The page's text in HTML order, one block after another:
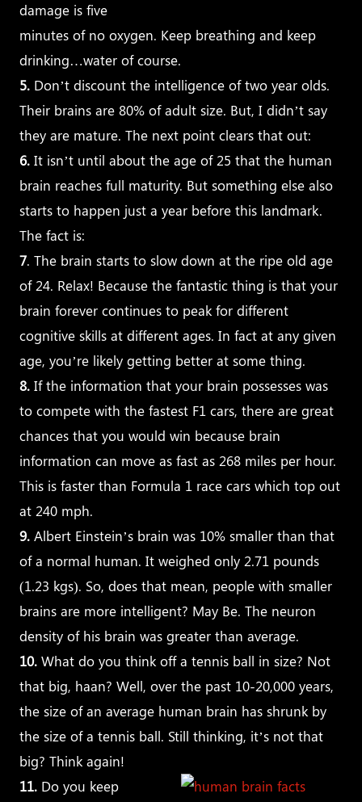
damage is five
minutes of no oxygen. Keep breathing and keep
drinking…water of course.
5. Don’t discount the intelligence of two year olds.
Their brains are 80% of adult size. But, I didn’t say
they are mature. The next point clears that out:
6.It isn’t until about the age of 25 that the human
brain reaches full maturity. But something else also
starts to happen just a year before this landmark.
The fact is:
7. The brain starts to slow down at the ripe old age
of 24. Relax! Because the fantastic thing is that your
brain forever continues to peak for different
cognitive skills at different ages. In fact at any given
age, you’re likely getting better at some thing.
8. If the information that your brain possesses was
to compete with the fastest F1 cars, there are great
chances that you would win because brain
information can move as fast as 268 miles per hour.
This is faster than Formula 1 race cars which top out
at 240 mph.
9. Albert Einstein’s brain was 10% smaller than that
of a normal human. It weighed only 2.71 pounds
(1.23 kgs). So, does that mean, people with smaller
brains are more intelligent? May Be. The neuron
density of his brain was greater than average.
10. What do you think off a tennis ball in size? Not
that big, haan? Well, over the past 10-20,000 years,
the size of an average human brain has shrunk by
the size of a tennis ball. Still thinking, it’s not that
big? Think again!
11. Do you keep